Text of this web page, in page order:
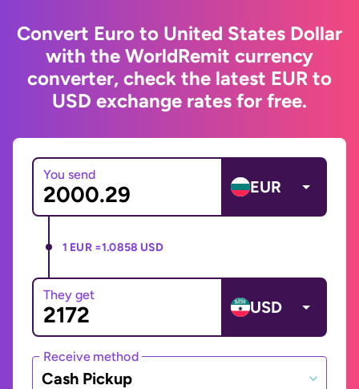
Convert Euro to United States Dollar
with the WorldRemit currency
converter, check the latest EUR to
USD exchange rates for free.
You send
EUR
1 EUR =1.0858 USD
They get
USD
Receive method
Cash Pickup